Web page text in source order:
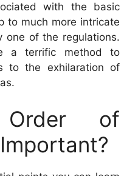
with the basic
to much more intricate
one of the regulations.
a terrific method to
to the exhilaration of
of